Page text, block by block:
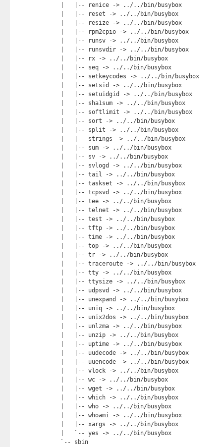
    |   |-- renice -> ../../bin/busybox
    |   |-- reset -> ../../bin/busybox
    |   |-- resize -> ../../bin/busybox
    |   |-- rpm2cpio -> ../../bin/busybox
    |   |-- runsv -> ../../bin/busybox
    |   |-- runsvdir -> ../../bin/busybox
    |   |-- rx -> ../../bin/busybox
    |   |-- seq -> ../../bin/busybox
    |   |-- setkeycodes -> ../../bin/busybox
    |   |-- setsid -> ../../bin/busybox
    |   |-- setuidgid -> ../../bin/busybox
    |   |-- sha1sum -> ../../bin/busybox
    |   |-- softlimit -> ../../bin/busybox
    |   |-- sort -> ../../bin/busybox
    |   |-- split -> ../../bin/busybox
    |   |-- strings -> ../../bin/busybox
    |   |-- sum -> ../../bin/busybox
    |   |-- sv -> ../../bin/busybox
    |   |-- svlogd -> ../../bin/busybox
    |   |-- tail -> ../../bin/busybox
    |   |-- taskset -> ../../bin/busybox
    |   |-- tcpsvd -> ../../bin/busybox
    |   |-- tee -> ../../bin/busybox
    |   |-- telnet -> ../../bin/busybox
    |   |-- test -> ../../bin/busybox
    |   |-- tftp -> ../../bin/busybox
    |   |-- time -> ../../bin/busybox
    |   |-- top -> ../../bin/busybox
    |   |-- tr -> ../../bin/busybox
    |   |-- traceroute -> ../../bin/busybox
    |   |-- tty -> ../../bin/busybox
    |   |-- ttysize -> ../../bin/busybox
    |   |-- udpsvd -> ../../bin/busybox
    |   |-- unexpand -> ../../bin/busybox
    |   |-- uniq -> ../../bin/busybox
    |   |-- unix2dos -> ../../bin/busybox
    |   |-- unlzma -> ../../bin/busybox
    |   |-- unzip -> ../../bin/busybox
    |   |-- uptime -> ../../bin/busybox
    |   |-- uudecode -> ../../bin/busybox
    |   |-- uuencode -> ../../bin/busybox
    |   |-- vlock -> ../../bin/busybox
    |   |-- wc -> ../../bin/busybox
    |   |-- wget -> ../../bin/busybox
    |   |-- which -> ../../bin/busybox
    |   |-- who -> ../../bin/busybox
    |   |-- whoami -> ../../bin/busybox
    |   |-- xargs -> ../../bin/busybox
    |   `-- yes -> ../../bin/busybox
    `-- sbin